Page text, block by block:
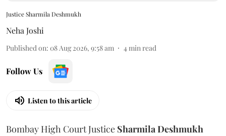
Justice Sharmila Deshmukh
Neha Joshi
Published on: 08 Aug 2026, 9:58 am 4min read
Follow Us
Listen to this article
Bombay High Court Justice Sharmila Deshmukh